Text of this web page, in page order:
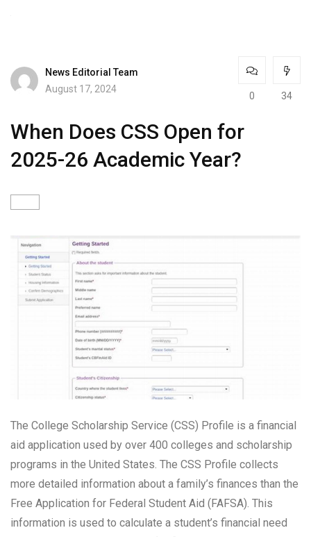
News Editorial Team
August 17, 2024
0 34
When Does CSS Open for
2025-26 Academic Year?
The College Scholarship Service (CSS) Profile is a financial
aid application used by over 400 colleges and scholarship
programs in the United States. The CSS Profile collects
more detailed information about a family’s finances than the
Free Application for Federal Student Aid (FAFSA). This
information is used to calculate a student’s financial need